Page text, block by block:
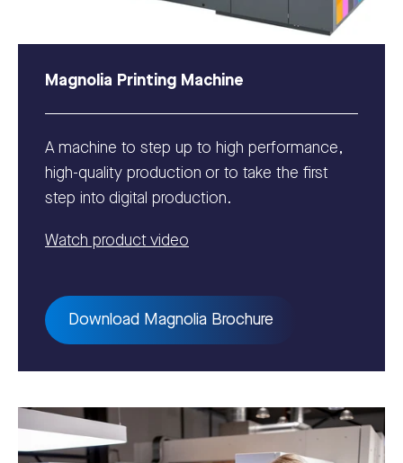
Magnolia Printing Machine
A machine to step up to high performance,
high-quality production or to take the first
step into digital production.
Watch product video
Download Magnolia Brochure